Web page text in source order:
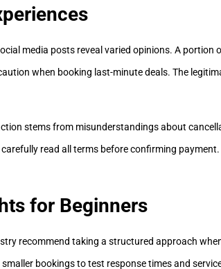
media posts reveal varied opinions. A
when booking last-minute deals. The
stems from misunderstandings about
read all terms before confirming
for Beginners
recommend taking a structured approach
bookings to test response times and